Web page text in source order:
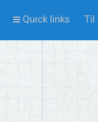
Quick links Til